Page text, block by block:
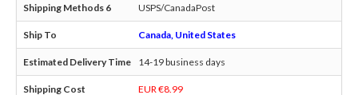
USPS/CanadaPost
Canada, United States
14-19 business days
EUR €8.99